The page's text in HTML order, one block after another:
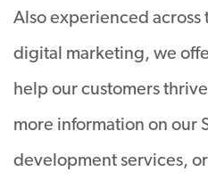
Also experienced across
digital marketing, we
help our customers
more information on our
development services,